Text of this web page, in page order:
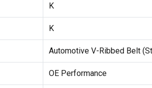
K
K
Automotive V-Ribbed Belt
OE Performance